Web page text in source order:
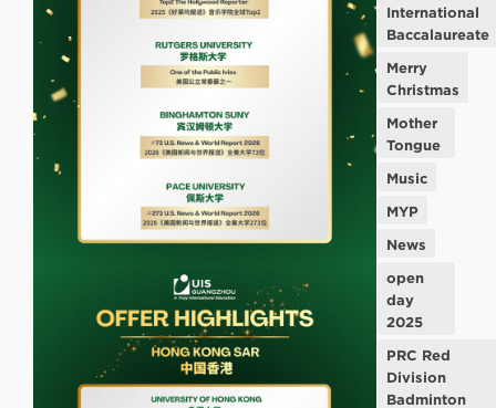
International
Baccalaureate
Merry
Christmas
Mother
Tongue
Music
MYP
News
open
day
2025
PRC Red
Division
Badminton